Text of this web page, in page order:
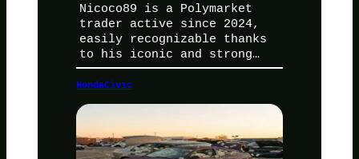
Nicoco89 is a Polymarket
trader active since 2024,
easily recognizable thanks
to his iconic and strong…
HondaCivic